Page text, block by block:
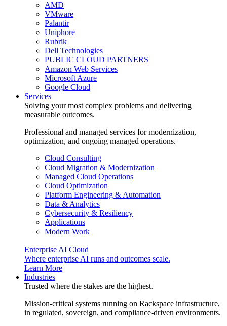
AMD
VMware
Palantir
Uniphore
Rubrik
Dell Technologies
PUBLIC CLOUD PARTNERS
Amazon Web Services
Microsoft Azure
Google Cloud
Services
Solving your most complex problems and delivering
measurable outcomes.
Professional and managed services for modernization,
optimization, and ongoing managed operations.
Cloud Consulting
Cloud Migration & Modernization
Managed Cloud Operations
Cloud Optimization
Platform Engineering & Automation
Data & Analytics
Cybersecurity & Resiliency
Applications
Modern Work
Enterprise AI Cloud
Where enterprise AI runs and outcomes scale.
Learn More
Industries
Trusted where the stakes are the highest.
Mission-critical systems running on Rackspace infrastructure,
in regulated, sovereign, and compliance-driven environments.